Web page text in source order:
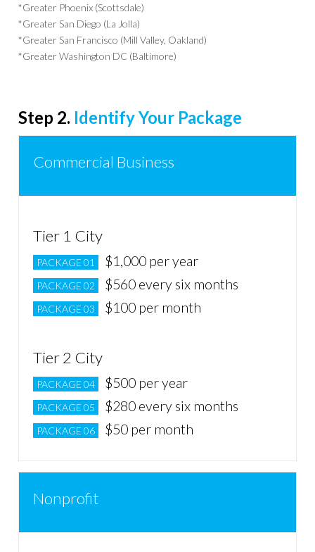
*Greater Phoenix (Scottsdale)
*Greater San Diego (La Jolla)
*Greater San Francisco (Mill Valley, Oakland)
*Greater Washington DC (Baltimore)
Step 2. Identify Your Package
Commercial Business
Tier 1 City
PACKAGE 01 $1,000 per year
PACKAGE 02 $560 every six months
PACKAGE 03 $100 per month
Tier 2 City
PACKAGE 04 $500 per year
PACKAGE 05 $280 every six months
PACKAGE 06 $50 per month
Nonprofit